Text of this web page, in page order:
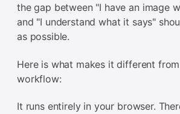
the gap between "I have an image
and "I understand what it says"
as possible.
Here is what makes it different
workflow:
It runs entirely in your browser.